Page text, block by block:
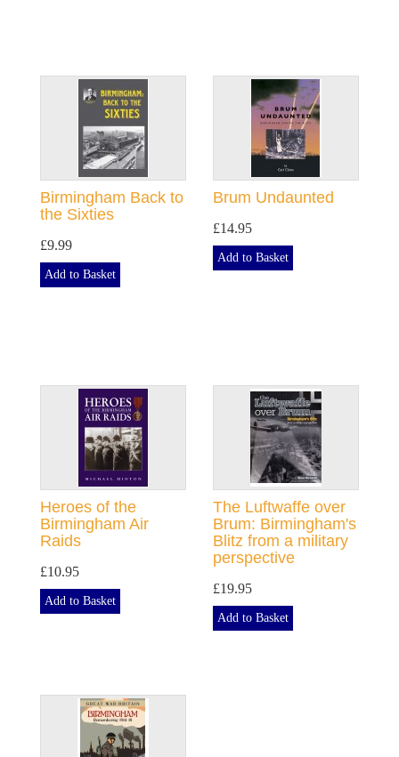
Birmingham Back to
the Sixties
£9.99
Add to Basket
Brum Undaunted
£14.95
Add to Basket
Heroes of the
Birmingham Air
Raids
£10.95
Add to Basket
The Luftwaffe over
Brum: Birmingham's
Blitz from a military
perspective
£19.95
Add to Basket